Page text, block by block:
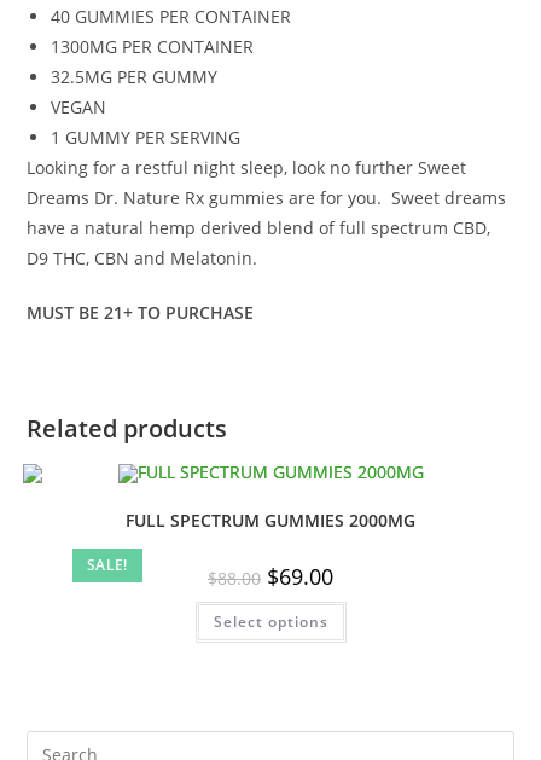
quantity
40 GUMMIES PER CONTAINER
1300MG PER CONTAINER
32.5MG PER GUMMY
VEGAN
1 GUMMY PER SERVING
Looking for a restful night sleep, look no further Sweet
Dreams Dr. Nature Rx gummies are for you. Sweet dreams
have a natural hemp derived blend of full spectrum CBD,
D9 THC, CBN and Melatonin.
MUST BE 21+ TO PURCHASE
Related products
SALE!
FULL SPECTRUM GUMMIES 2000MG
$88.00 Original
price
was:
$88.00.
$69.00Current
is:
Select options
This
has
may